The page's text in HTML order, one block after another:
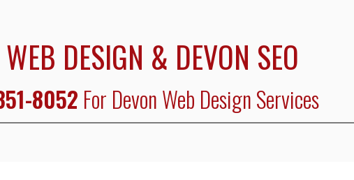
DESIGN & DEVON SEO
8052 For Devon Web Design Services